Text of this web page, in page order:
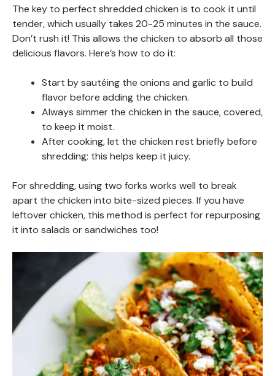
The key to perfect shredded chicken is to cook it until
tender, which usually takes 20-25 minutes in the sauce.
Don’t rush it! This allows the chicken to absorb all those
delicious flavors. Here’s how to do it:
Start by sautéing the onions and garlic to build
flavor before adding the chicken.
Always simmer the chicken in the sauce, covered,
to keep it moist.
After cooking, let the chicken rest briefly before
shredding; this helps keep it juicy.
For shredding, using two forks works well to break
apart the chicken into bite-sized pieces. If you have
leftover chicken, this method is perfect for repurposing
it into salads or sandwiches too!